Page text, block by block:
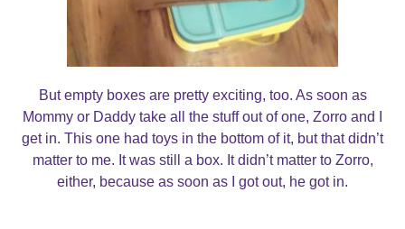
But empty boxes are pretty exciting, too. As soon as
Mommy or Daddy take all the stuff out of one, Zorro and I
get in. This one had toys in the bottom of it, but that didn’t
matter to me. It was still a box. It didn’t matter to Zorro,
either, because as soon as I got out, he got in.